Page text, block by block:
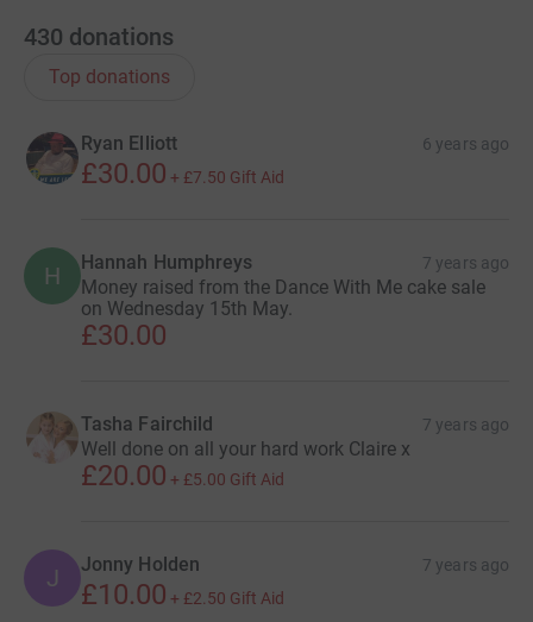
430 donations
Top donations
Ryan Elliott 6 years ago
£30.00 + £7.50 Gift Aid
H Hannah Humphreys 7 years ago
Money raised from the Dance With Me cake sale
on Wednesday 15th May.
£30.00
Tasha Fairchild 7 years ago
Well done on all your hard work Claire x
£20.00 + £5.00 Gift Aid
J Jonny Holden 7 years ago
£10.00 + £2.50 Gift Aid